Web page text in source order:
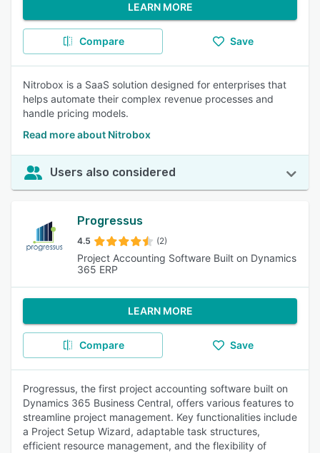
LEARN MORE
Compare Save
Nitrobox is a SaaS solution designed for enterprises that
helps automate their complex revenue processes and
handle pricing models.
Read more about Nitrobox
Users also considered
Progressus
4.5 (2)
Project Accounting Software Built on Dynamics
365 ERP
LEARN MORE
Compare Save
Progressus, the first project accounting software built on
Dynamics 365 Business Central, offers various features to
streamline project management. Key functionalities include
a Project Setup Wizard, adaptable task structures,
efficient resource management, and the flexibility of